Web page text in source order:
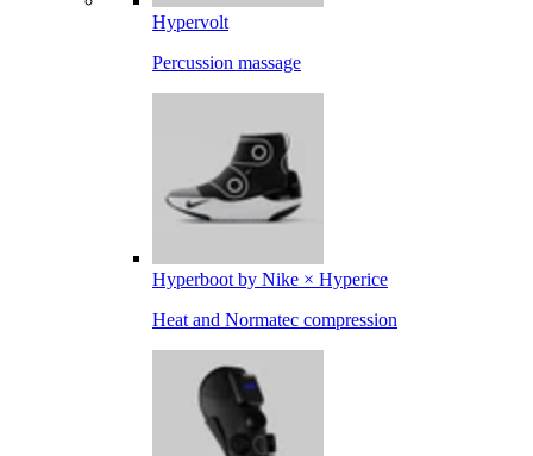
Hypervolt
Percussion massage
Hyperboot by Nike × Hyperice
Heat and Normatec compression